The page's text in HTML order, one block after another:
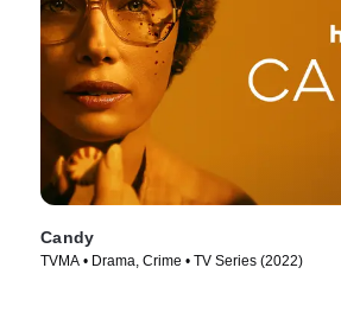
Candy
TVMA • Drama, Crime • TV Series (2022)